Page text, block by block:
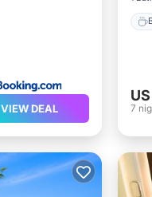
VIEW DEAL
7